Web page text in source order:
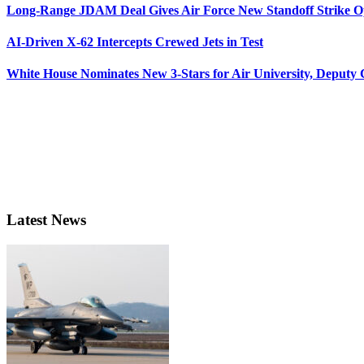
Long-Range JDAM Deal Gives Air Force New Standoff Strike
AI-Driven X-62 Intercepts Crewed Jets in Test
White House Nominates New 3-Stars for Air University, Deputy
Latest News